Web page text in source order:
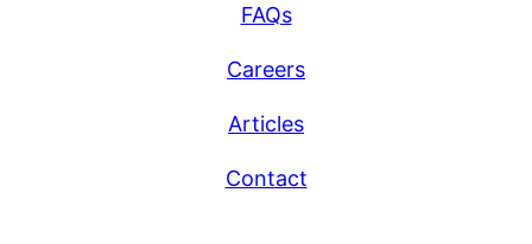
FAQs
Careers
Articles
Contact